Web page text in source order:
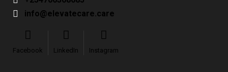
info@elevatecare.care
Facebook LinkedIn Instagram